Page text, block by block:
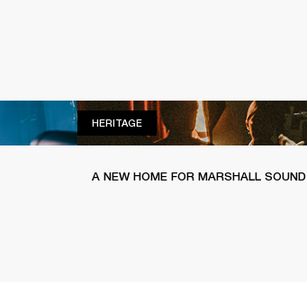
HERITAGEHERITAGE
A NEW HOME FOR MARSHALL SOUND